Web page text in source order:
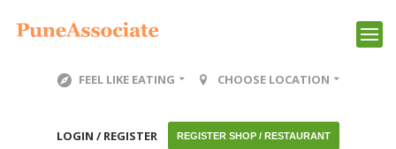
FEEL LIKE EATING CHOOSE LOCATION
LOGIN / REGISTER REGISTER SHOP / RESTAURANT